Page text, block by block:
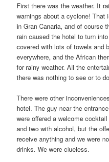
First there was the weather. It
warnings about a cyclone! That
in Gran Canaria, and of course
rain caused the hotel to turn
covered with lots of towels and
everywhere, and the African
for rainy weather. All the
there was nothing to see or to
There were other
hotel. The guy near the
were offered a welcome
and two with alcohol, but the
receive anything and we were
drinks. We were clueless.